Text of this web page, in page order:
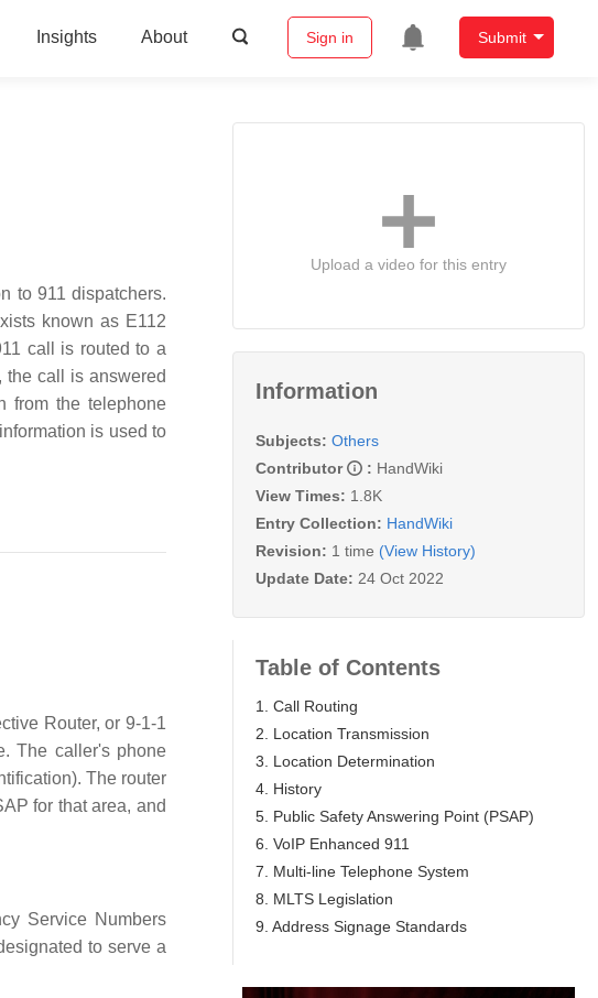
Insights About Sign in Submit
to 911 dispatchers.
known as E112
call is routed to a
the call is answered
from the telephone
is used to
Router, or 9-1-1
The caller's phone
The router
for that area, and
Service Numbers
to serve a
Upload a video for this entry
Information
Subjects: Others
Contributor
: HandWiki
View Times: 1.8K
Entry Collection: HandWiki
Revision: 1 time (View History)
Update Date: 24 Oct 2022
Table of Contents
1. Call Routing
2. Location Transmission
3. Location Determination
4. History
5. Public Safety Answering Point (PSAP)
6. VoIP Enhanced 911
7. Multi-line Telephone System
8. MLTS Legislation
9. Address Signage Standards